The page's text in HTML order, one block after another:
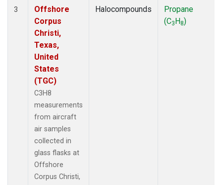
3
Offshore
Corpus
Christi,
Texas,
United
States
(TGC)
C3H8
measurements
from aircraft
air samples
collected in
glass flasks at
Offshore
Corpus Christi,
Halocompounds
Propane
(C3H8)